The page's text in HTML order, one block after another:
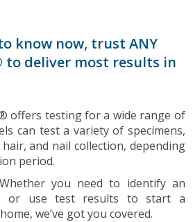
know now, trust ANY
to deliver most results in
offers testing for a wide range of
can test a variety of specimens,
and nail collection, depending
period.
you need to identify an
or use test results to start a
we’ve got you covered.